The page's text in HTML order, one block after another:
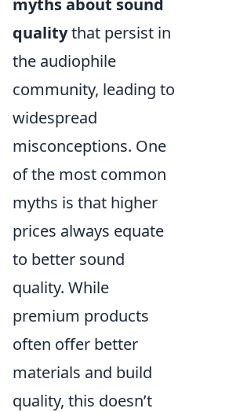
myths about sound
qualitythat persist in
the audiophile
community, leading to
widespread
misconceptions. One
of the most common
myths is that higher
prices always equate
to better sound
quality. While
premium products
often offer better
materials and build
quality, this doesn’t